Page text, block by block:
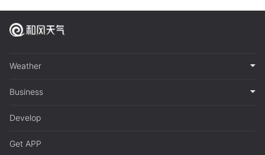
Weather
Business
Develop
Get APP